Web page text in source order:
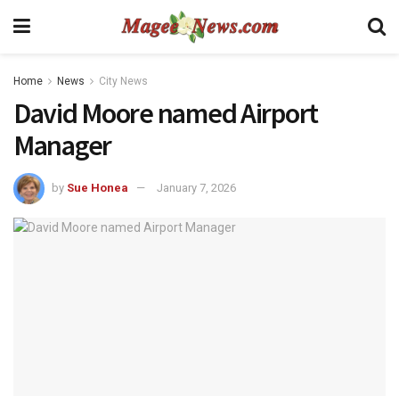
Home News City News
David Moore named Airport
Manager
by Sue Honea January 7, 2026